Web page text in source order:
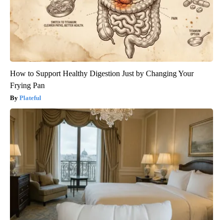
How to Support Healthy Digestion Just by Changing Your
Frying Pan
Plateful